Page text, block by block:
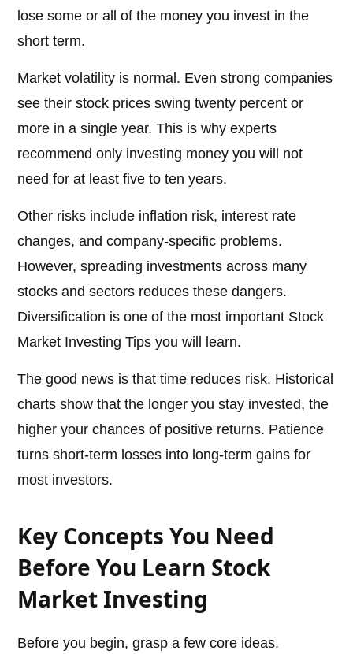
lose some or all of the money you invest in the
short term.
Market volatility is normal. Even strong companies
see their stock prices swing twenty percent or
more in a single year. This is why experts
recommend only investing money you will not
need for at least five to ten years.
Other risks include inflation risk, interest rate
changes, and company-specific problems.
However, spreading investments across many
stocks and sectors reduces these dangers.
Diversification is one of the most important Stock
Market Investing Tips you will learn.
The good news is that time reduces risk. Historical
charts show that the longer you stay invested, the
higher your chances of positive returns. Patience
turns short-term losses into long-term gains for
most investors.
Key Concepts You Need
Before You Learn Stock
Market Investing
Before you begin, grasp a few core ideas.